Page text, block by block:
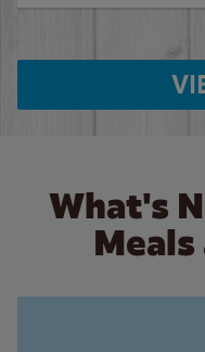
What's